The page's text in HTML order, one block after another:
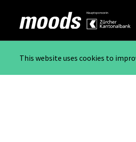
This website uses cookies to